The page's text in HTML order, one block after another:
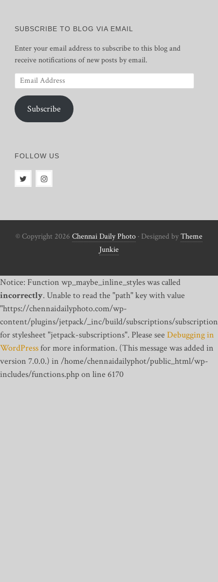
SUBSCRIBE TO BLOG VIA EMAIL
Enter your email address to subscribe to this blog and
receive notifications of new posts by email.
Email
Address
Subscribe
FOLLOW US
© Copyright 2026 Chennai Daily Photo · Designed byTheme
Junkie
Notice: Function wp_maybe_inline_styles was called
incorrectly. Unable to read the "path" key with value
"https://chennaidailyphoto.com/wp-
content/plugins/jetpack/_inc/build/subscriptions/
for stylesheet "jetpack-subscriptions". Please see Debugging in
WordPressfor more information. (This message was added in
version 7.0.0.) in /home/chennaidailyphot/public_html/wp-
includes/functions.php on line 6170